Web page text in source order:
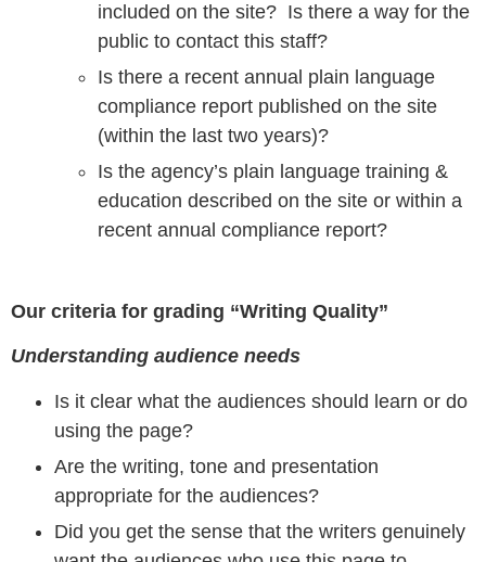
included on the site? Is there a way for the
public to contact this staff?
Is there a recent annual plain language
compliance report published on the site
(within the last two years)?
Is the agency’s plain language training &
education described on the site or within a
recent annual compliance report?
Our criteria for grading “Writing Quality”
Understanding audience needs
Is it clear what the audiences should learn or do
using the page?
Are the writing, tone and presentation
appropriate for the audiences?
Did you get the sense that the writers genuinely